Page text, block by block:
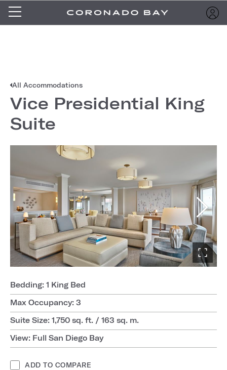
All Accommodations
Vice Presidential King
Suite
Bedding: 1 King Bed
Max Occupancy: 3
Suite Size: 1,750 sq. ft. / 163 sq. m.
View: Full San Diego Bay
ADD TO COMPARE